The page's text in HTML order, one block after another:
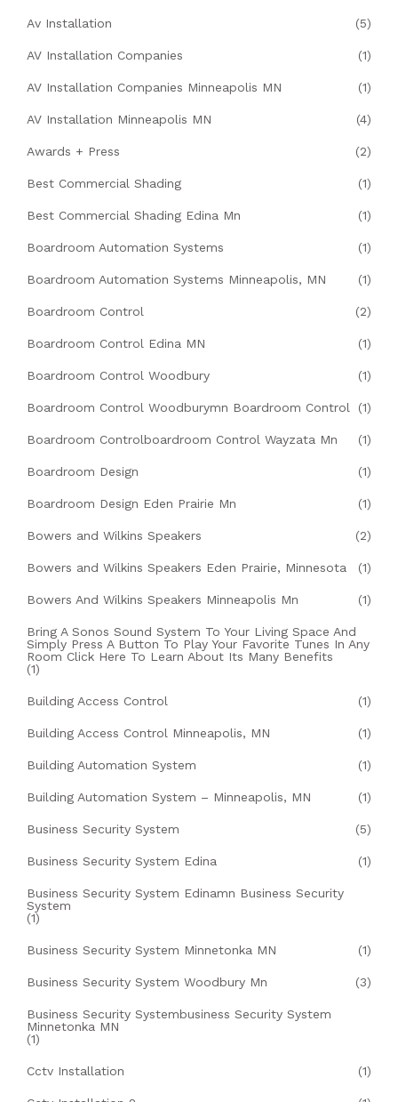
Av Installation (5)
AV Installation Companies (1)
AV Installation Companies Minneapolis MN (1)
AV Installation Minneapolis MN (4)
Awards + Press (2)
Best Commercial Shading (1)
Best Commercial Shading Edina Mn (1)
Boardroom Automation Systems (1)
Boardroom Automation Systems Minneapolis, MN (1)
Boardroom Control (2)
Boardroom Control Edina MN (1)
Boardroom Control Woodbury (1)
Boardroom Control Woodburymn Boardroom Control (1)
Boardroom Controlboardroom Control Wayzata Mn (1)
Boardroom Design (1)
Boardroom Design Eden Prairie Mn (1)
Bowers and Wilkins Speakers (2)
Bowers and Wilkins Speakers Eden Prairie, Minnesota (1)
Bowers And Wilkins Speakers Minneapolis Mn (1)
Bring A Sonos Sound System To Your Living Space And
Simply Press A Button To Play Your Favorite Tunes In Any
Room Click Here To Learn About Its Many Benefits
(1)
Building Access Control (1)
Building Access Control Minneapolis, MN (1)
Building Automation System (1)
Building Automation System – Minneapolis, MN (1)
Business Security System (5)
Business Security System Edina (1)
Business Security System Edinamn Business Security
System
(1)
Business Security System Minnetonka MN (1)
Business Security System Woodbury Mn (3)
Business Security Systembusiness Security System
Minnetonka MN
(1)
Cctv Installation (1)